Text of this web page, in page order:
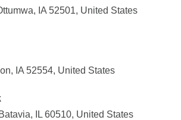
IA 52501, United States
IA 52554, United States
IL 60510, United States